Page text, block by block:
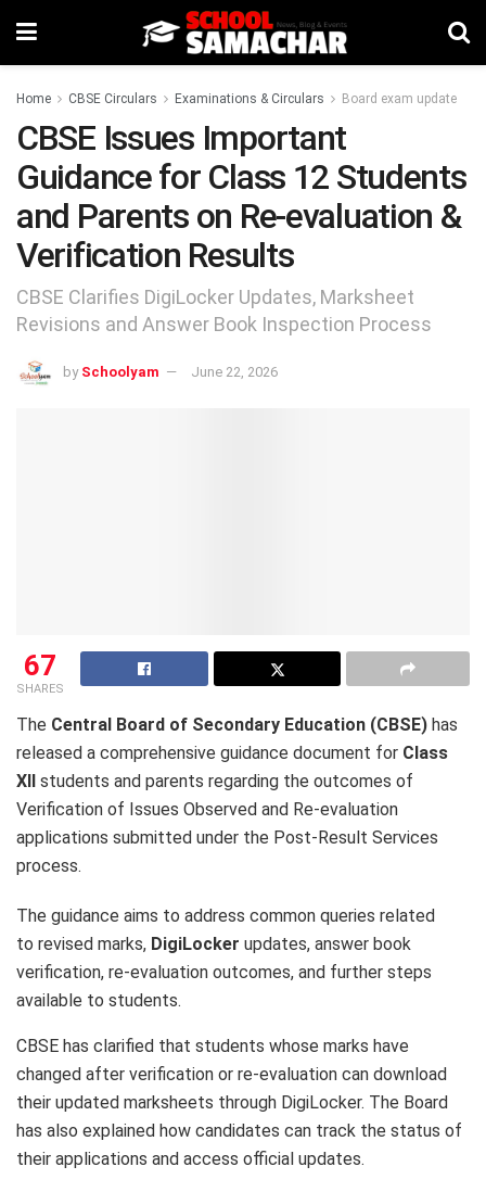
Home CBSE Circulars Examinations & Circulars Board exam update
CBSE Issues Important
Guidance for Class 12 Students
and Parents on Re-evaluation &
Verification Results
CBSE Clarifies DigiLocker Updates, Marksheet
Revisions and Answer Book Inspection Process
by Schoolyam June 22, 2026
67
SHARES
The Central Board of Secondary Education (CBSE) has
released a comprehensive guidance document for Class
XII students and parents regarding the outcomes of
Verification of Issues Observed and Re-evaluation
applications submitted under the Post-Result Services
process.
The guidance aims to address common queries related
to revised marks, DigiLocker updates, answer book
verification, re-evaluation outcomes, and further steps
available to students.
CBSE has clarified that students whose marks have
changed after verification or re-evaluation can download
their updated marksheets through DigiLocker. The Board
has also explained how candidates can track the status of
their applications and access official updates.